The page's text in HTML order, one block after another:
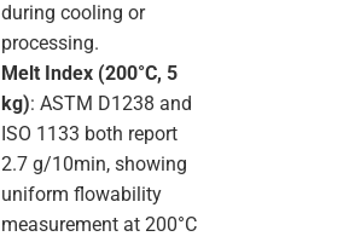
during cooling or
processing.
Melt Index (200°C, 5
kg): ASTM D1238 and
ISO 1133 both report
2.7 g/10min, showing
uniform flowability
measurement at 200°C